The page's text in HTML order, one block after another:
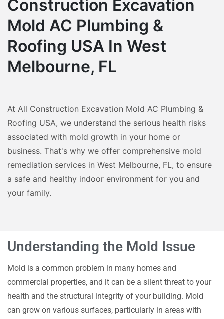
Construction Excavation
Mold AC Plumbing &
Roofing USA In West
Melbourne, FL
At All Construction Excavation Mold AC Plumbing &
Roofing USA, we understand the serious health risks
associated with mold growth in your home or
business. That's why we offer comprehensive mold
remediation services in West Melbourne, FL, to ensure
a safe and healthy indoor environment for you and
your family.
Understanding the Mold Issue
Mold is a common problem in many homes and
commercial properties, and it can be a silent threat to your
health and the structural integrity of your building. Mold
can grow on various surfaces, particularly in areas with